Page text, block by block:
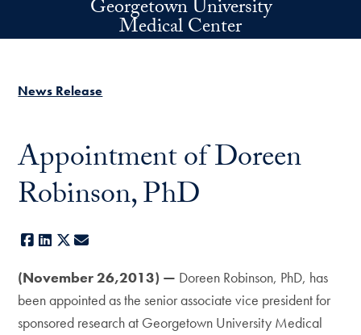
Skip to main contentGeorgetown University
Medical Center
News Release
Appointment of Doreen
Robinson, PhD
Facebook
LinkedIn
X
(November 26,2013) — Doreen Robinson, PhD, has
been appointed as the senior associate vice president for
sponsored research at Georgetown University Medical